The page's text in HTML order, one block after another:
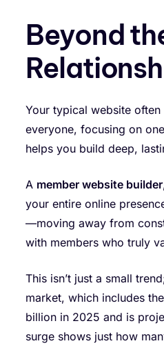
Beyond
Your typical website
everyone, focusing on
helps you build deep,
A member website builder
your entire online
—moving away from
with members who truly
This isn’t just a small
market, which includes
billion in 2025 and is
surge shows just how